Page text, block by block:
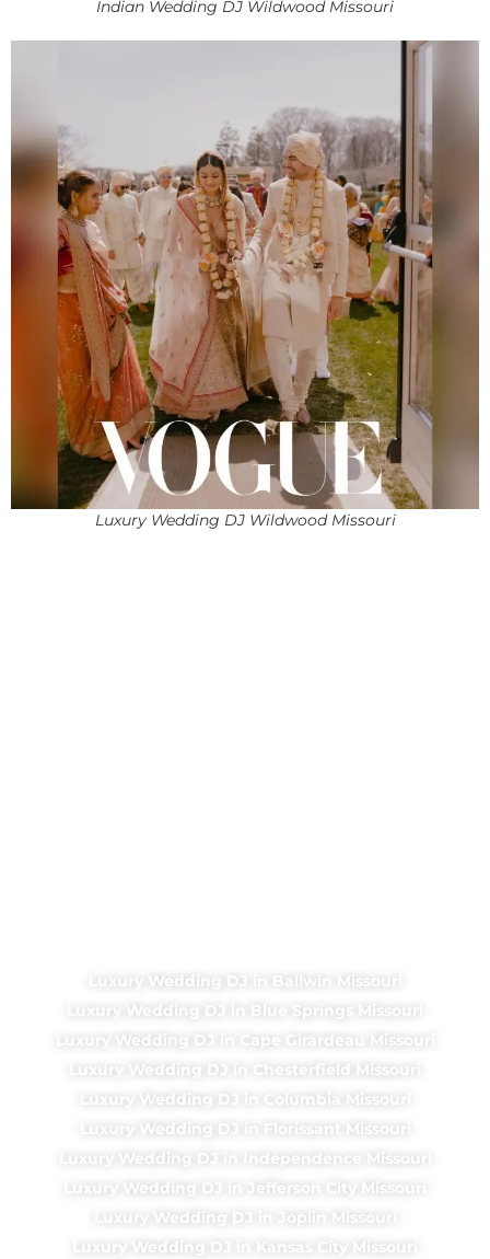
Indian Wedding DJ Wildwood Missouri
Luxury Wedding DJ Wildwood Missouri
Luxury Wedding DJ in Ballwin Missouri
Luxury Wedding DJ in Blue Springs Missouri
Luxury Wedding DJ in Cape Girardeau Missouri
Luxury Wedding DJ in Chesterfield Missouri
Luxury Wedding DJ in Columbia Missouri
Luxury Wedding DJ in Florissant Missouri
Luxury Wedding DJ in Independence Missouri
Luxury Wedding DJ in Jefferson City Missouri
Luxury Wedding DJ in Joplin Missouri
Luxury Wedding DJ in Kansas City Missouri